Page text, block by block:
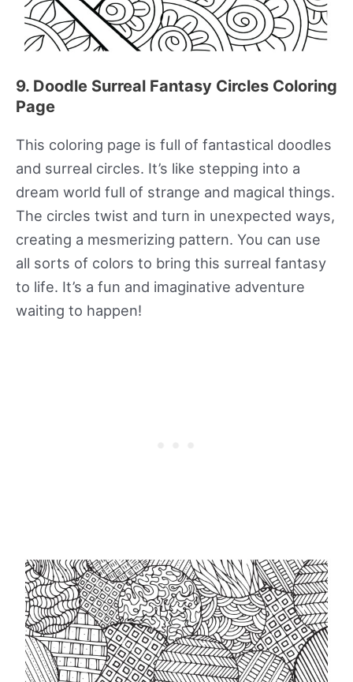
9. Doodle Surreal Fantasy Circles Coloring
Page
This coloring page is full of fantastical doodles
and surreal circles. It’s like stepping into a
dream world full of strange and magical things.
The circles twist and turn in unexpected ways,
creating a mesmerizing pattern. You can use
all sorts of colors to bring this surreal fantasy
to life. It’s a fun and imaginative adventure
waiting to happen!